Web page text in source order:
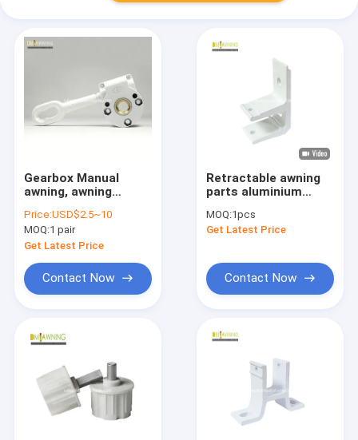
Gearbox Manual
awning, awning
parts wholesaler
Price:USD$2.5~10
MOQ:1 pair
Get Latest Price
Contact Now
Retractable awning
parts aluminium
bracket，Patio
awning bracket
MOQ:1pcs
Get Latest Price
Contact Now